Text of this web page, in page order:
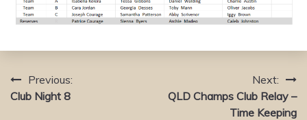
Post
navigation
Previous:
Club Night 8
Next:
QLD Champs Club Relay –
Time Keeping